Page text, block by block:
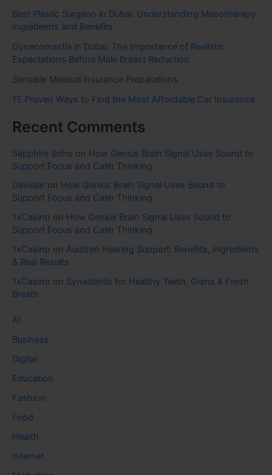
Best Plastic Surgeon in Dubai: Understanding Mesotherapy
Ingredients and Benefits
Gynecomastia in Dubai: The Importance of Realistic
Expectations Before Male Breast Reduction
Sensible Medical insurance Preparations
15 Proven Ways to Find the Most Affordable Car Insurance
Recent Comments
Sapphire Soho on How Genius Brain Signal Uses Sound to
Support Focus and Calm Thinking
Davidjar on How Genius Brain Signal Uses Sound to
Support Focus and Calm Thinking
1xCasino on How Genius Brain Signal Uses Sound to
Support Focus and Calm Thinking
1xCasino on Audizen Hearing Support: Benefits, Ingredients
& Real Results
1xCasino on Synadentix for Healthy Teeth, Gums & Fresh
Breath
AI
Business
Digital
Education
Fashion
Food
Health
Internet